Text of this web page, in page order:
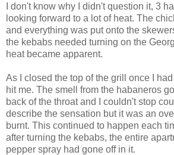
I don't know why I didn't question it, 3
looking forward to a lot of heat. The
and everything was put onto the
the kebabs needed turning on the
heat became apparent.
As I closed the top of the grill once I
hit me. The smell from the habaneros
back of the throat and I couldn't stop
describe the sensation but it was an
burnt. This continued to happen each
after turning the kebabs, the entire
pepper spray had gone off in it.